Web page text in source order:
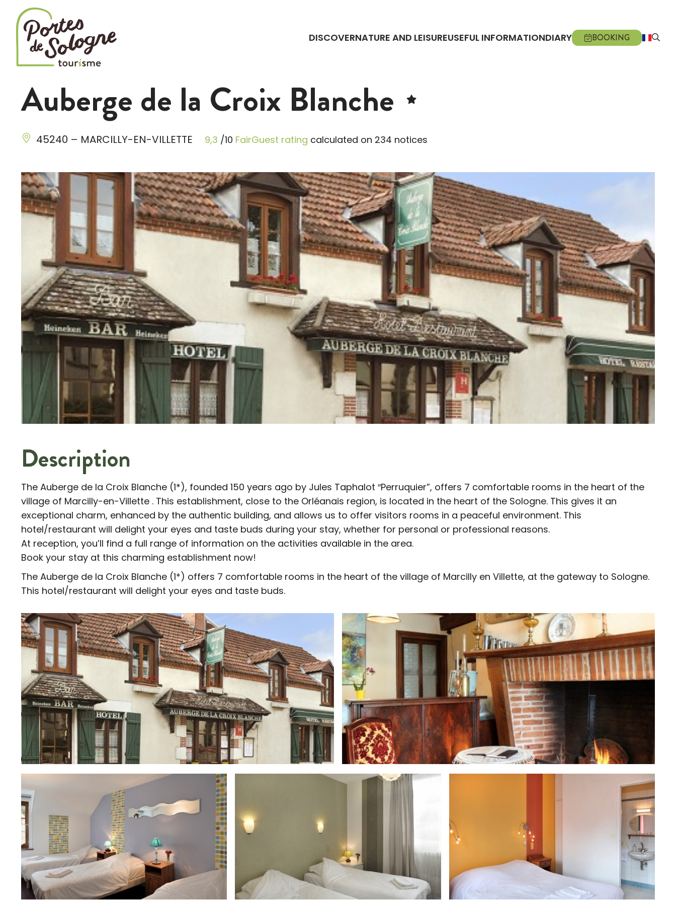
DISCOVERNATURE AND LEISUREUSEFUL INFORMATIONDIARY BOOKING
Auberge de la Croix Blanche
45240 – MARCILLY-EN-VILLETTE 9,3 /10 FairGuest rating calculated on 234 notices
Description
The Auberge de la Croix Blanche (1*), founded 150 years ago by Jules Taphalot ″Perruquier”, offers 7 comfortable rooms in the heart of the
village of Marcilly-en-Villette . This establishment, close to the Orléanais region, is located in the heart of the Sologne. This gives it an
exceptional charm, enhanced by the authentic building, and allows us to offer visitors rooms in a peaceful environment. This
hotel/restaurant will delight your eyes and taste buds during your stay, whether for personal or professional reasons.
At reception, you’ll find a full range of information on the activities available in the area.
Book your stay at this charming establishment now!
The Auberge de la Croix Blanche (1*) offers 7 comfortable rooms in the heart of the village of Marcilly en Villette, at the gateway to Sologne.
This hotel/restaurant will delight your eyes and taste buds.